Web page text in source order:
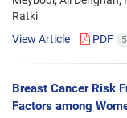
Ratki
View Article
PDF
Breast Cancer Risk
Factors among